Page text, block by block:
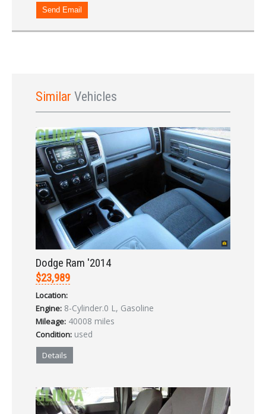
Already a member?
Sign in Here
Not a member?
Create Account
LOGIN
Forgot your password?
Send Email
Similar Vehicles
Dodge Ram '2014
$23,989
Location:
Engine: 8-Cylinder.0 L, Gasoline
Mileage: 40008 miles
Condition: used
Details